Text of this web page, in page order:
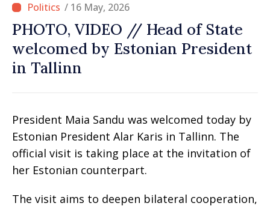
/ 16 May, 2026
PHOTO, VIDEO // Head of State
welcomed by Estonian President
in Tallinn
President Maia Sandu was welcomed today by
Estonian President Alar Karis in Tallinn. The
official visit is taking place at the invitation of
her Estonian counterpart.
The visit aims to deepen bilateral cooperation,